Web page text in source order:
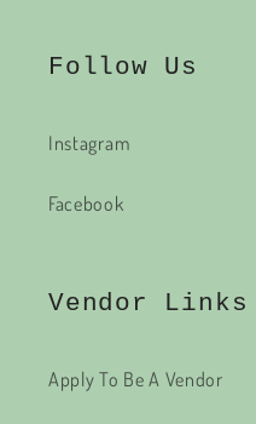
Follow Us
Instagram
Facebook
Vendor Links
Apply To Be A Vendor